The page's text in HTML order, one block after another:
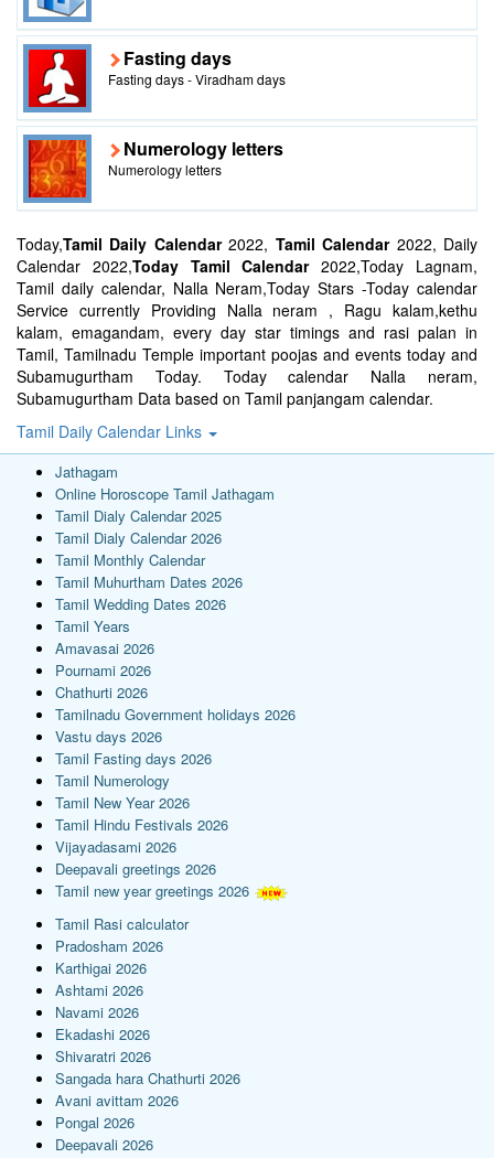
Fasting days
Fasting days - Viradham days
Numerology letters
Numerology letters
Today,Tamil Daily Calendar2022, Tamil Calendar2022, Daily
Calendar 2022,Today Tamil Calendar2022,Today Lagnam,
Tamil daily calendar, Nalla Neram,Today Stars -Today calendar
Service currently Providing Nalla neram , Ragu kalam,kethu
kalam, emagandam, every day star timings and rasi palan in
Tamil, Tamilnadu Temple important poojas and events today and
Subamugurtham Today. Today calendar Nalla neram,
Subamugurtham Data based on Tamil panjangam calendar.
Tamil Daily Calendar Links
Jathagam
Online Horoscope Tamil Jathagam
Tamil Dialy Calendar 2025
Tamil Dialy Calendar 2026
Tamil Monthly Calendar
Tamil Muhurtham Dates 2026
Tamil Wedding Dates 2026
Tamil Years
Amavasai 2026
Pournami 2026
Chathurti 2026
Tamilnadu Government holidays 2026
Vastu days 2026
Tamil Fasting days 2026
Tamil Numerology
Tamil New Year 2026
Tamil Hindu Festivals 2026
Vijayadasami 2026
Deepavali greetings 2026
Tamil new year greetings 2026
Tamil Rasi calculator
Pradosham 2026
Karthigai 2026
Ashtami 2026
Navami 2026
Ekadashi 2026
Shivaratri 2026
Sangada hara Chathurti 2026
Avani avittam 2026
Pongal 2026
Deepavali 2026